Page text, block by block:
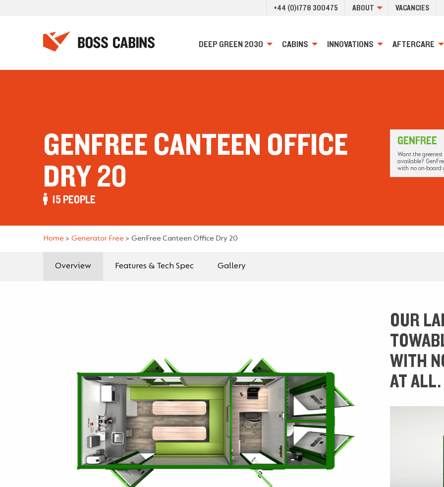
+44 (0)1778 300475 ABOUT VACANCIES
DEEP GREEN 2030 CABINS INNOVATIONS AFTERCARE
GENFREE CANTEEN OFFICE
DRY 20
15 PEOPLE
GENFREE
Want the
available?
with no on-board
Home > Generator Free > GenFree Canteen Office Dry 20
Overview Features & Tech Spec Gallery
OUR
WITH
AT ALL.